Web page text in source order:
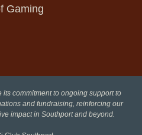
Gaming
commitment to ongoing support to
and fundraising, reinforcing our
impact in Southport and beyond.